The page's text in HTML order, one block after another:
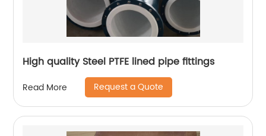
High quality Steel PTFE lined pipe fittings
Read More Request a Quote